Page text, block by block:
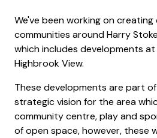
We've been working on creating
communities around Harry
which includes developments
Highbrook View.
These developments are part
strategic vision for the area
community centre, play and
of open space, however, these